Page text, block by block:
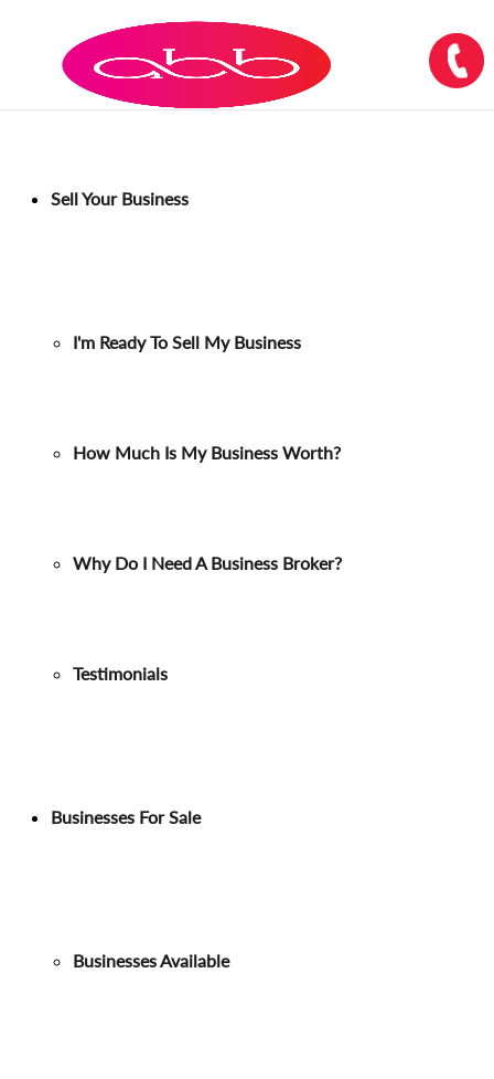
Sell Your Business
I'm Ready To Sell My Business
How Much Is My Business Worth?
Why Do I Need A Business Broker?
Testimonials
Businesses For Sale
Businesses Available